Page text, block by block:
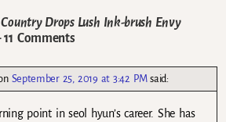
Drops Lush Ink-brush Envy
Comments
September 25, 2019 at 3:42 PM said:
point in seol hyun’s career. She has